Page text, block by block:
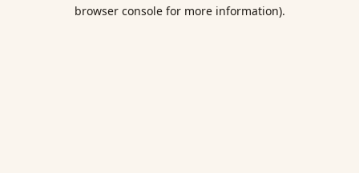
browser console for more information).